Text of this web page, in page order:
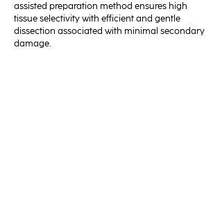
assisted preparation method ensures high
tissue selectivity with efficient and gentle
dissection associated with minimal secondary
damage.